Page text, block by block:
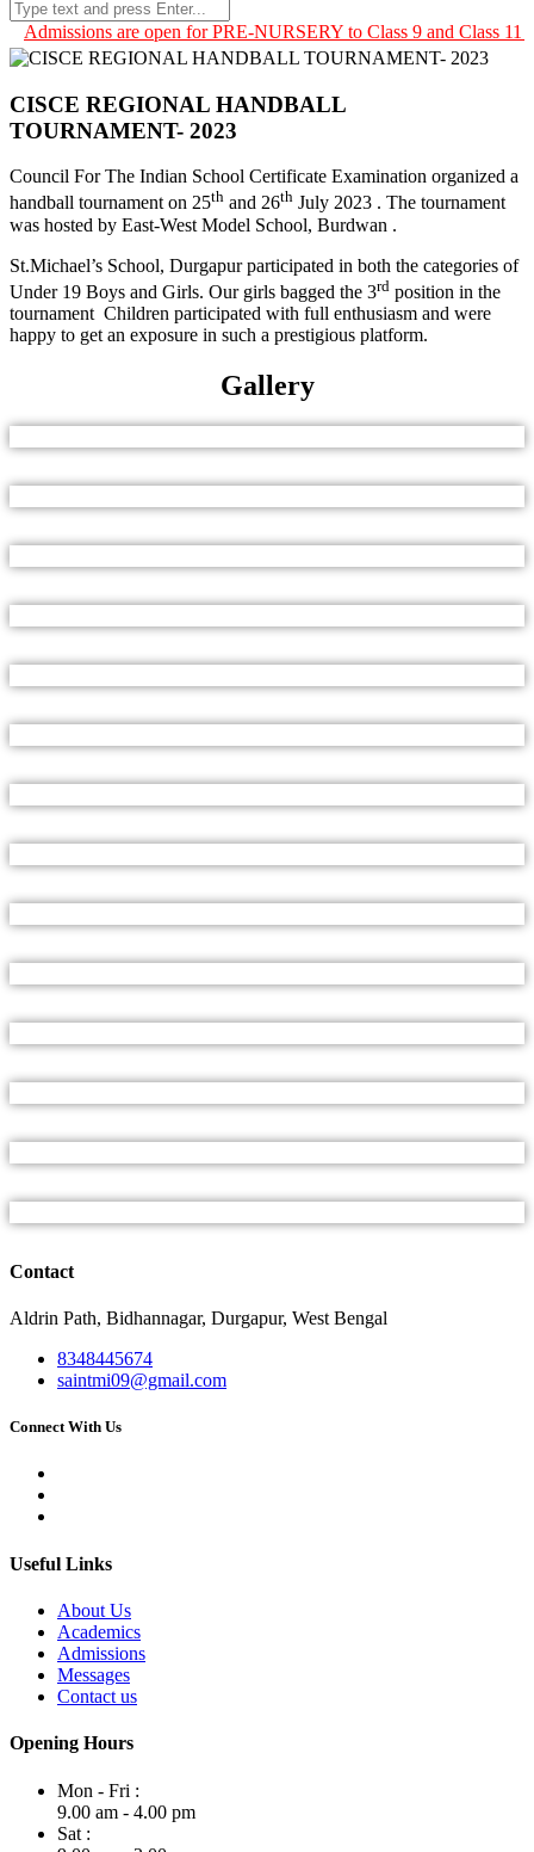
Admissions are open for PRE-NURSERY to Class 9 and Class 11
CISCE REGIONAL HANDBALL
TOURNAMENT- 2023
Council For The Indian School Certificate Examination organized a
handball tournament on 25th and 26th July 2023 . The tournament
was hosted by East-West Model School, Burdwan .
St.Michael’s School, Durgapur participated in both the categories of
Under 19 Boys and Girls. Our girls bagged the 3rd position in the
tournament Children participated with full enthusiasm and were
happy to get an exposure in such a prestigious platform.
Gallery
Contact
Aldrin Path, Bidhannagar, Durgapur, West Bengal
8348445674
saintmi09@gmail.com
Connect With Us
Useful Links
About Us
Academics
Admissions
Messages
Contact us
Opening Hours
Mon - Fri :
9.00 am - 4.00 pm
Sat :